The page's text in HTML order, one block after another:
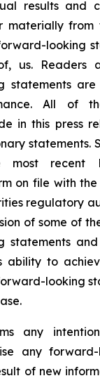
results and
materially from
looking
us. Readers
statements
All of
in this press
statements.
recent
on file with the
regulatory
of some of
statements
ability to
looking
any
any forward-
of new